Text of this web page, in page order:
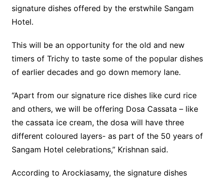
signature dishes offered by the erstwhile Sangam
Hotel.
This will be an opportunity for the old and new
timers of Trichy to taste some of the popular dishes
of earlier decades and go down memory lane.
“Apart from our signature rice dishes like curd rice
and others, we will be offering Dosa Cassata – like
the cassata ice cream, the dosa will have three
different coloured layers- as part of the 50 years of
Sangam Hotel celebrations,” Krishnan said.
According to Arockiasamy, the signature dishes